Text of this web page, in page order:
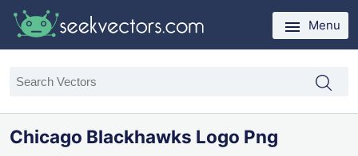
Menu
Chicago Blackhawks Logo Png